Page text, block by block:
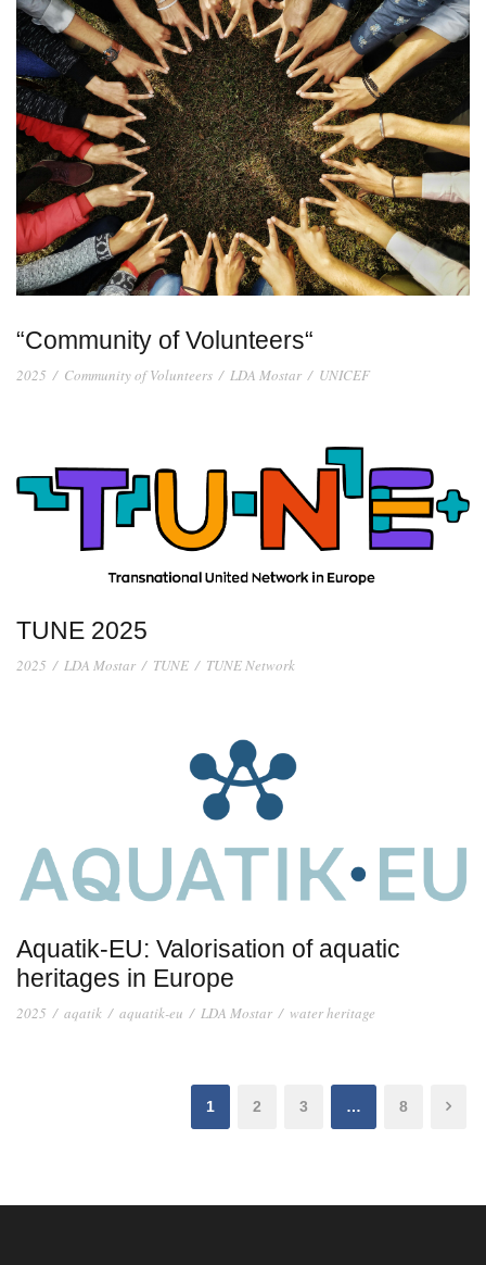
“Community of Volunteers“
2025 / Community of Volunteers / LDA Mostar / UNICEF
TUNE 2025
2025 / LDA Mostar / TUNE / TUNE Network
Aquatik-EU: Valorisation of aquatic
heritages in Europe
2025 / aqatik / aquatik-eu / LDA Mostar / water heritage
1 2 3 … 8